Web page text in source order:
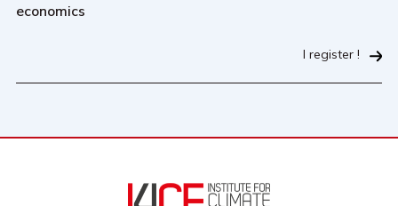
economics
I register !